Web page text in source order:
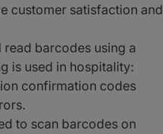
customer satisfaction and
barcodes using a
is used in hospitality:
confirmation codes
to scan barcodes on